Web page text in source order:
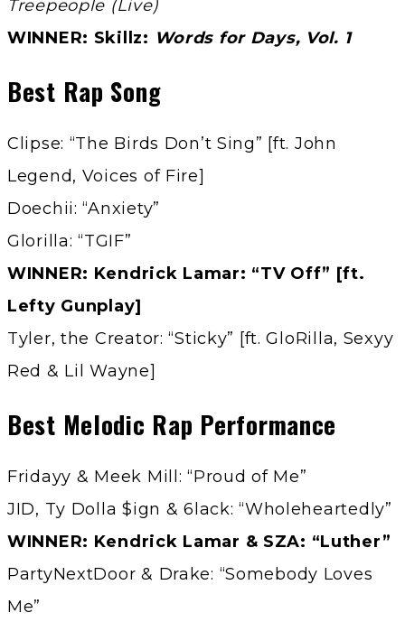
Treepeople (Live)
WINNER: Skillz: Words for Days, Vol. 1
Best Rap Song
Clipse: “The Birds Don’t Sing” [ft. John
Legend, Voices of Fire]
Doechii: “Anxiety”
Glorilla: “TGIF”
WINNER: Kendrick Lamar: “TV Off” [ft.
Lefty Gunplay]
Tyler, the Creator: “Sticky” [ft. GloRilla, Sexyy
Red & Lil Wayne]
Best Melodic Rap Performance
Fridayy & Meek Mill: “Proud of Me”
JID, Ty Dolla $ign & 6lack: “Wholeheartedly”
WINNER: Kendrick Lamar & SZA: “Luther”
PartyNextDoor & Drake: “Somebody Loves
Me”